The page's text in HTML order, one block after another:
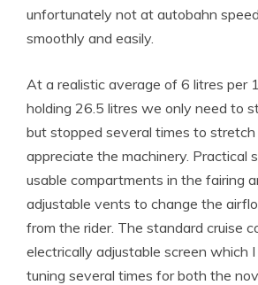
unfortunately not at autobahn
smoothly and easily.
At a realistic average of 6 litres per
holding 26.5 litres we only need to
but stopped several times to
appreciate the machinery. Practical
usable compartments in the fairing
adjustable vents to change the
from the rider. The standard cruise
electrically adjustable screen which
tuning several times for both the